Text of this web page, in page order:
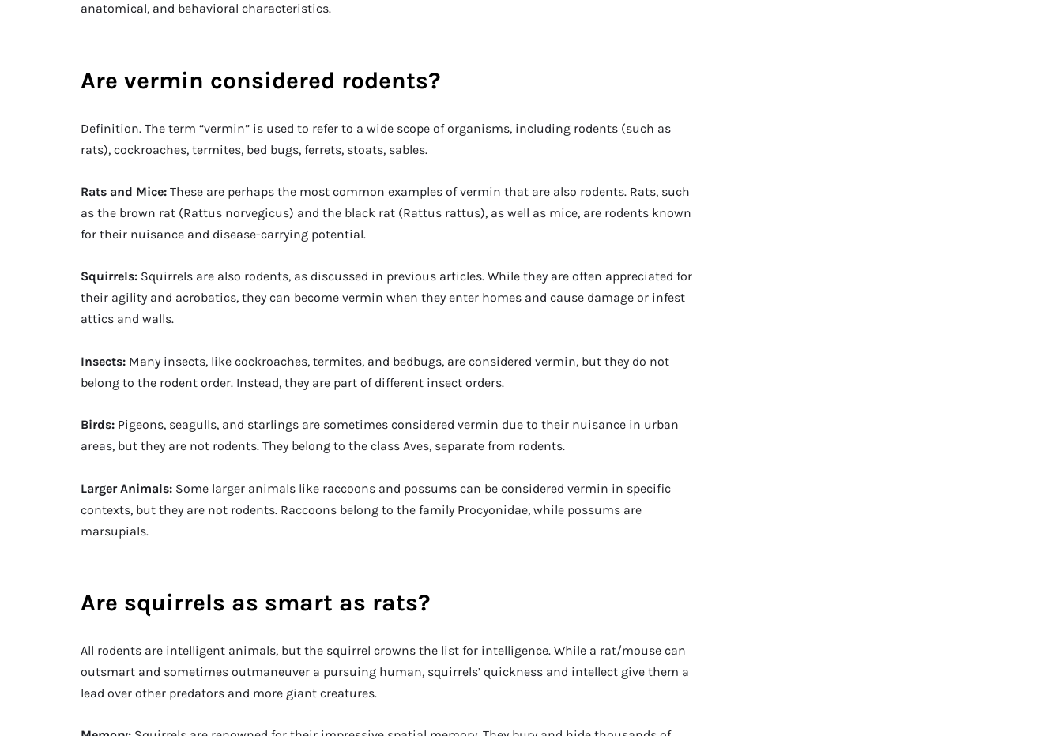
anatomical, and behavioral characteristics.
Are vermin considered rodents?
Definition. The term “vermin” is used to refer to a wide scope of organisms, including rodents (such as
rats), cockroaches, termites, bed bugs, ferrets, stoats, sables.
Rats and Mice: These are perhaps the most common examples of vermin that are also rodents. Rats, such
as the brown rat (Rattus norvegicus) and the black rat (Rattus rattus), as well as mice, are rodents known
for their nuisance and disease-carrying potential.
Squirrels: Squirrels are also rodents, as discussed in previous articles. While they are often appreciated for
their agility and acrobatics, they can become vermin when they enter homes and cause damage or infest
attics and walls.
Insects: Many insects, like cockroaches, termites, and bedbugs, are considered vermin, but they do not
belong to the rodent order. Instead, they are part of different insect orders.
Birds: Pigeons, seagulls, and starlings are sometimes considered vermin due to their nuisance in urban
areas, but they are not rodents. They belong to the class Aves, separate from rodents.
Larger Animals: Some larger animals like raccoons and possums can be considered vermin in specific
contexts, but they are not rodents. Raccoons belong to the family Procyonidae, while possums are
marsupials.
Are squirrels as smart as rats?
All rodents are intelligent animals, but the squirrel crowns the list for intelligence. While a rat/mouse can
outsmart and sometimes outmaneuver a pursuing human, squirrels’ quickness and intellect give them a
lead over other predators and more giant creatures.